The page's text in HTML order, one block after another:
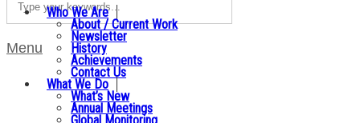
Menu
Who We Are
About / Current Work
Newsletter
History
Achievements
Contact Us
What We Do
What’s New
Annual Meetings